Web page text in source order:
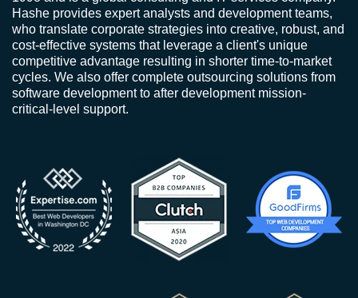
Hashe provides expert analysts and development teams,
who translate corporate strategies into creative, robust, and
cost-effective systems that leverage a client's unique
competitive advantage resulting in shorter time-to-market
cycles. We also offer complete outsourcing solutions from
software development to after development mission-
critical-level support.